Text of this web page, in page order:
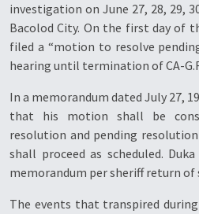
investigation on June 27, 28, 29,
Bacolod City. On the first day of
filed a “motion to resolve
hearing until termination of CA-
In a memorandum dated July 27,
that his motion shall be
resolution and pending
shall proceed as scheduled.
memorandum per sheriff return of
The events that transpired